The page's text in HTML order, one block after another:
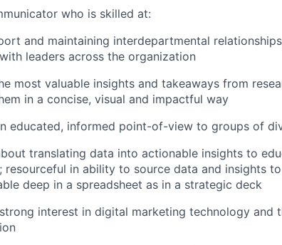
who is skilled at:
and maintaining interdepartmental
leaders across the organization
most valuable insights and takeaways from
in a concise, visual and impactful way
educated, informed point-of-view to groups of
translating data into actionable insights to
resourceful in ability to source data and insights
deep in a spreadsheet as in a strategic deck
interest in digital marketing technology and